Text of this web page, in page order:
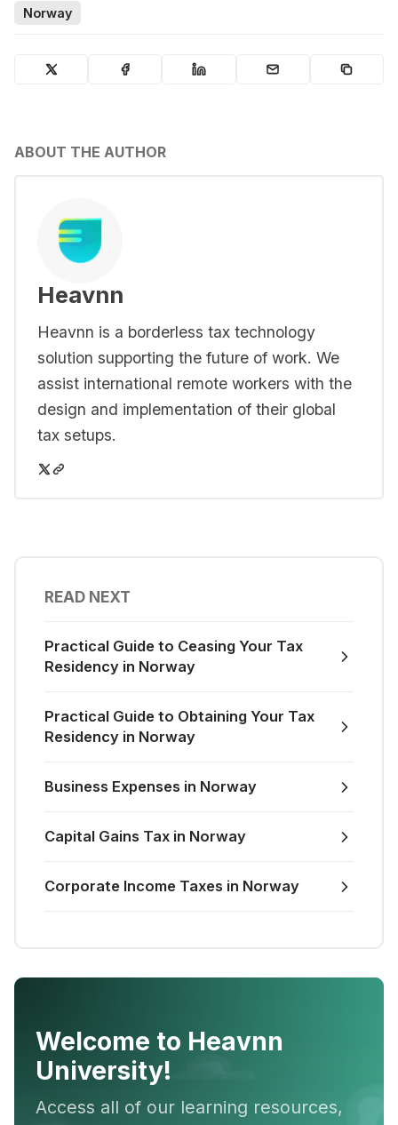
Norway
ABOUT THE AUTHOR
Heavnn
Heavnn is a borderless tax technology
solution supporting the future of work. We
assist international remote workers with the
design and implementation of their global
tax setups.
READ NEXT
Practical Guide to Ceasing Your Tax
Residency in Norway
Practical Guide to Obtaining Your Tax
Residency in Norway
Business Expenses in Norway
Capital Gains Tax in Norway
Corporate Income Taxes in Norway
Welcome to Heavnn
University!
Access all of our learning resources,